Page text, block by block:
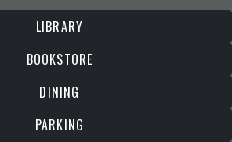
LIBRARY
BOOKSTORE
DINING
PARKING